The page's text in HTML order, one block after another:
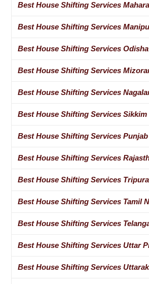
Best House Shifting Services
Best House Shifting Services
Best House Shifting Services Odisha
Best House Shifting Services
Best House Shifting Services
Best House Shifting Services Sikkim
Best House Shifting Services Punjab
Best House Shifting Services
Best House Shifting Services Tripura
Best House Shifting Services Tamil
Best House Shifting Services
Best House Shifting Services Uttar
Best House Shifting Services